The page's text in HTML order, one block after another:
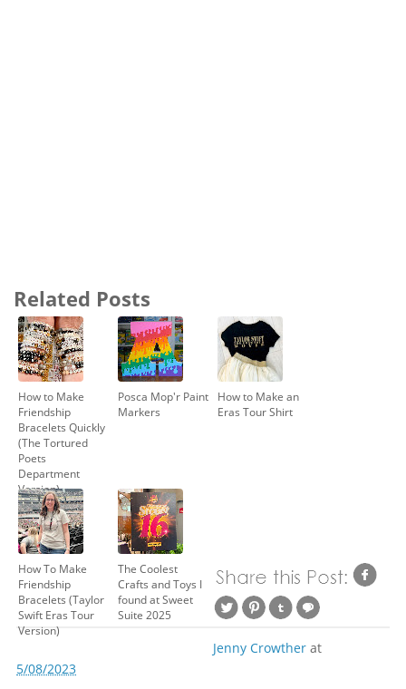
Related Posts
How to Make
Friendship
Bracelets Quickly
(The Tortured
Poets
Department
Version)
Posca Mop'r Paint
Markers
How to Make an
Eras Tour Shirt
How To Make
Friendship
Bracelets (Taylor
Swift Eras Tour
Version)
The Coolest
Crafts and Toys I
found at Sweet
Suite 2025
Jenny Crowther at
5/08/2023